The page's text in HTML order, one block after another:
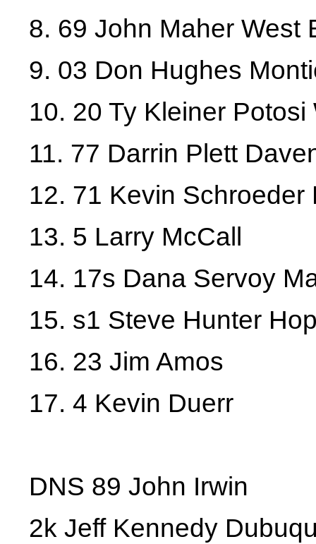
8. 69 John Maher West
9. 03 Don Hughes
10. 20 Ty Kleiner Potosi
11. 77 Darrin Plett
12. 71 Kevin Schroeder
13. 5 Larry McCall
14. 17s Dana Servoy
15. s1 Steve Hunter
16. 23 Jim Amos
17. 4 Kevin Duerr
DNS 89 John Irwin
2k Jeff Kennedy